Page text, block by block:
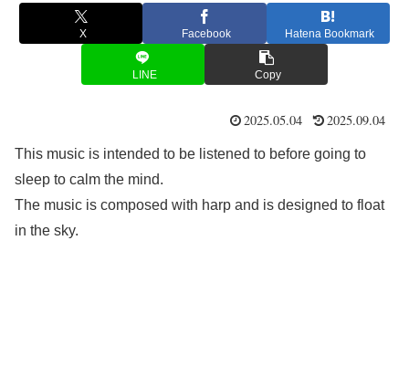
X Facebook Hatena Bookmark
LINE Copy
2025.05.04 2025.09.04
This music is intended to be listened to before going to
sleep to calm the mind.
The music is composed with harp and is designed to float
in the sky.